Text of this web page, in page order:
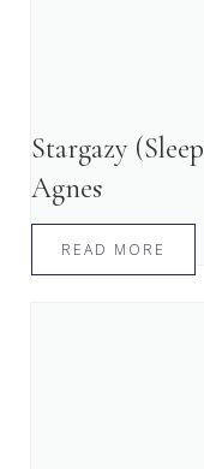
Stargazy
Agnes
READ MORE